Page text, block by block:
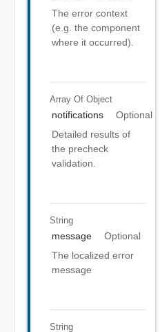
The error context
(e.g. the component
where it occurred).
Array Of Object
notifications
Optional
Detailed results of
the precheck
validation.
String
message
Optional
The localized error
message
String